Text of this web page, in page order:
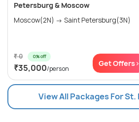
Petersburg & Moscow
Moscow(2N) → Saint Petersburg(3N)
₹ 0 0% off
₹35,000/person
Get Offers>
View All Packages For